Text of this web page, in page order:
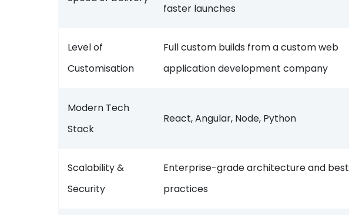
faster launches
Level of
Customisation
Full custom builds from a custom web
application development company
Modern Tech
Stack
React, Angular, Node, Python
Scalability &
Security
Enterprise-grade architecture and best
practices